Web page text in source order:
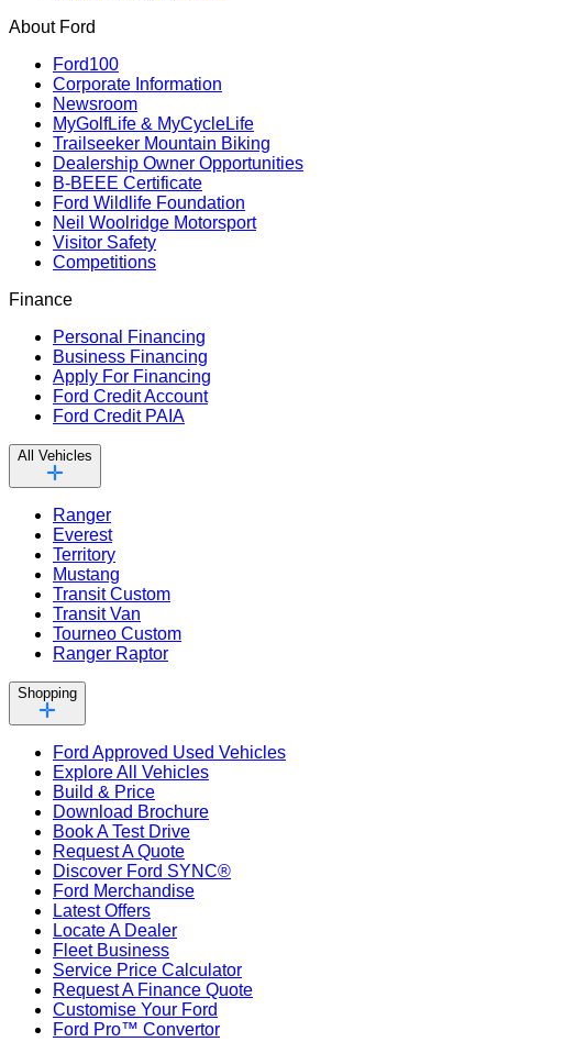
About Ford
Ford100
Corporate Information
Newsroom
MyGolfLife & MyCycleLife
Trailseeker Mountain Biking
Dealership Owner Opportunities
B-BEEE Certificate
Ford Wildlife Foundation
Neil Woolridge Motorsport
Visitor Safety
Competitions
Finance
Personal Financing
Business Financing
Apply For Financing
Ford Credit Account
Ford Credit PAIA
All Vehicles
Ranger
Everest
Territory
Mustang
Transit Custom
Transit Van
Tourneo Custom
Ranger Raptor
Shopping
Ford Approved Used Vehicles
Explore All Vehicles
Build & Price
Download Brochure
Book A Test Drive
Request A Quote
Discover Ford SYNC®
Ford Merchandise
Latest Offers
Locate A Dealer
Fleet Business
Service Price Calculator
Request A Finance Quote
Customise Your Ford
Ford Pro™ Convertor